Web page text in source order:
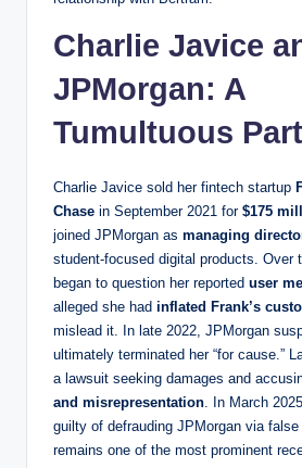
Charlie Javice
JPMorgan: A
Tumultuous
Charlie Javice sold her fintech startup
Chase in September 2021 for $175
joined JPMorgan as managing
student-focused digital products. Over
began to question her reported user
alleged she had inflated Frank’s
mislead it. In late 2022, JPMorgan
ultimately terminated her “for cause.”
a lawsuit seeking damages and
and misrepresentation . In March
guilty of defrauding JPMorgan via
remains one of the most prominent